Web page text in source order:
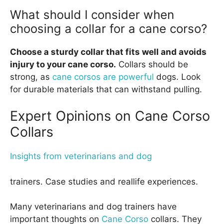
What should I consider when
choosing a collar for a cane corso?
Choose a sturdy collar that fits well and avoids
injury to your cane corso. Collars should be
strong, as cane corsos are powerful dogs. Look
for durable materials that can withstand pulling.
Expert Opinions on Cane Corso
Collars
Insights from veterinarians and dog
trainers. Case studies and reallife experiences.
Many veterinarians and dog trainers have
important thoughts on Cane Corso collars. They